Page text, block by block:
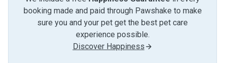
booking made and paid through Pawshake to make
sure you and your pet get the best pet care
experience possible.
Discover Happiness